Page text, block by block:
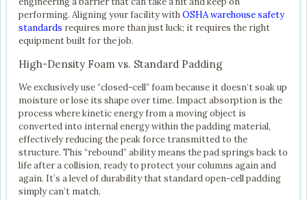
performing. Aligning your facility withOSHA warehouse safety
standards requires more than just luck; it requires the right
equipment built for the job.
High-Density Foam vs. Standard Padding
We exclusively use “closed-cell” foam because it doesn’t soak up
moisture or lose its shape over time. Impact absorption is the
process where kinetic energy from a moving object is
converted into internal energy within the padding material,
effectively reducing the peak force transmitted to the
structure. This “rebound” ability means the pad springs back to
life after a collision, ready to protect your columns again and
again. It’s a level of durability that standard open-cell padding
simply can’t match.